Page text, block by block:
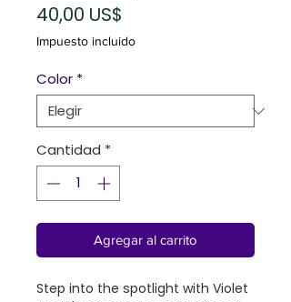
40,00 US$
Impuesto incluido
Color *
Cantidad *
Agregar al carrito
Step into the spotlight with Violet